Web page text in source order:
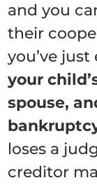
and you
their
you’ve
your
spouse,
loses a
creditor